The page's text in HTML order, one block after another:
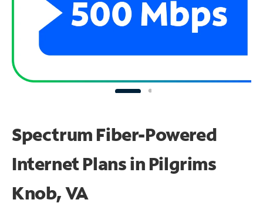
Spectrum Fiber-Powered
Internet Plans in Pilgrims
Knob, VA